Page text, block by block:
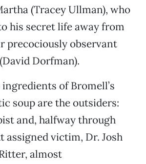
(Tracey Ullman), who
his secret life away from
precociously observant
Dorfman).
of Bromell’s
soup are the outsiders:
and, halfway through
assigned victim, Dr. Josh
almost